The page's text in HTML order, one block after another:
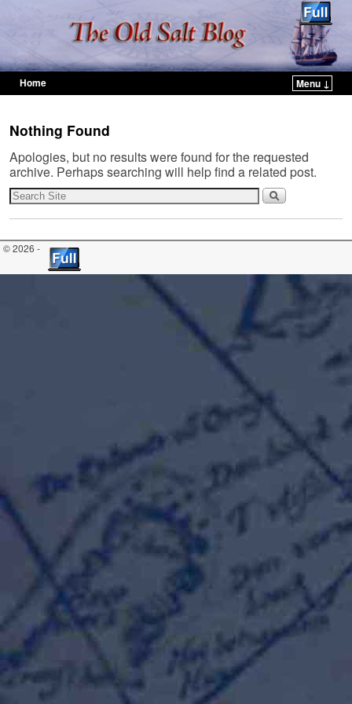
Home
Menu ↓
Nothing Found
Apologies, but no results were found for the requested
archive. Perhaps searching will help find a related post.
© 2026 -